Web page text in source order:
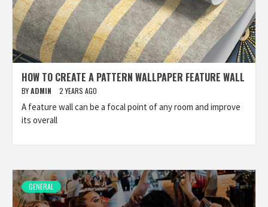
HOW TO CREATE A PATTERN WALLPAPER FEATURE WALL
BYADMIN 2 YEARS AGO
A feature wall can be a focal point of any room and improve
its overall
GENERAL